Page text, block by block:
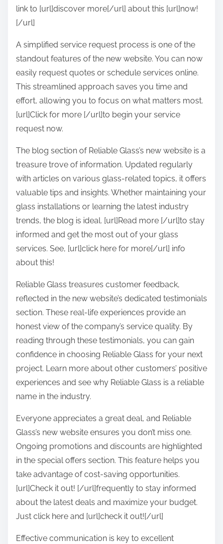
link to [url]discover more[/url] about this [url]now!
[/url]
A simplified service request process is one of the
standout features of the new website. You can now
easily request quotes or schedule services online.
This streamlined approach saves you time and
effort, allowing you to focus on what matters most.
[url]Click for more [/url]to begin your service
request now.
The blog section of Reliable Glass’s new website is a
treasure trove of information. Updated regularly
with articles on various glass-related topics, it offers
valuable tips and insights. Whether maintaining your
glass installations or learning the latest industry
trends, the blog is ideal. [url]Read more [/url]to stay
informed and get the most out of your glass
services. See, [url]click here for more[/url] info
about this!
Reliable Glass treasures customer feedback,
reflected in the new website’s dedicated testimonials
section. These real-life experiences provide an
honest view of the company’s service quality. By
reading through these testimonials, you can gain
confidence in choosing Reliable Glass for your next
project. Learn more about other customers’ positive
experiences and see why Reliable Glass is a reliable
name in the industry.
Everyone appreciates a great deal, and Reliable
Glass’s new website ensures you don’t miss one.
Ongoing promotions and discounts are highlighted
in the special offers section. This feature helps you
take advantage of cost-saving opportunities.
[url]Check it out! [/url]frequently to stay informed
about the latest deals and maximize your budget.
Just click here and [url]check it out![/url]
Effective communication is key to excellent